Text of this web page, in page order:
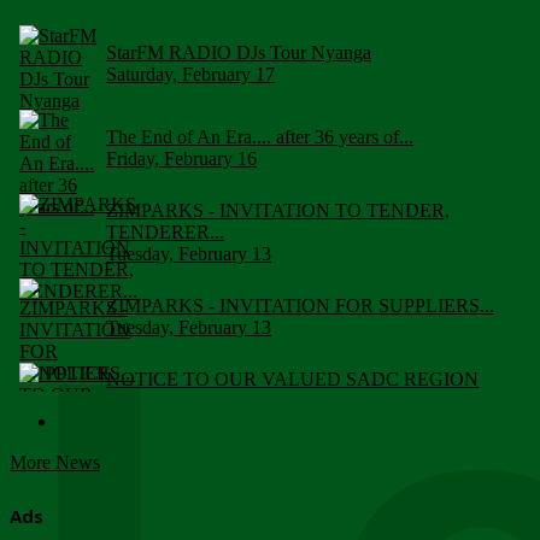
StarFM RADIO DJs Tour Nyanga
Saturday, February 17
The End of An Era.... after 36 years of...
Friday, February 16
ZIMPARKS - INVITATION TO TENDER,
TENDERER...
Tuesday, February 13
ZIMPARKS - INVITATION FOR SUPPLIERS...
Tuesday, February 13
NOTICE TO OUR VALUED SADC REGION
More News
Ads